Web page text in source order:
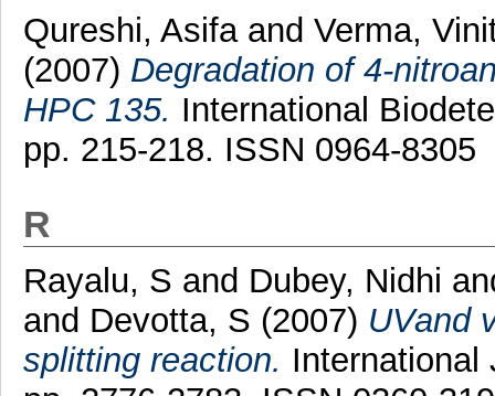
Qureshi, Asifaand Verma,
(2007) Degradation of 4-
HPC 135. International
pp. 215-218. ISSN 0964-8305
R
Rayalu, S and Dubey, Nidhi
and Devotta, S (2007) UVand
splitting reaction. International